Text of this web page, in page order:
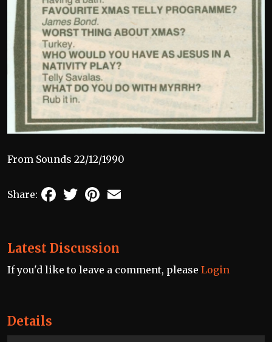
Details
From Sounds 22/12/1990
Share: FacebookTwitterPinterest
Latest Discussion
If you'd like to leave a comment, please Login